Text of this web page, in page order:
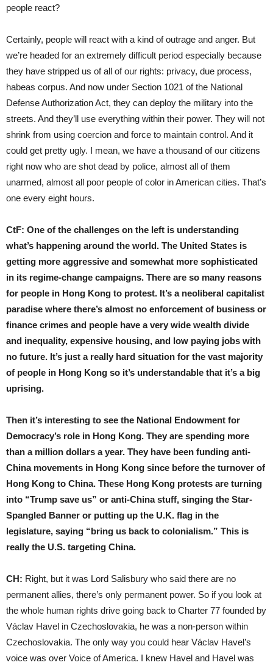
people react?
Certainly, people will react with a kind of outrage and anger. But
we’re headed for an extremely difficult period especially because
they have stripped us of all of our rights: privacy, due process,
habeas corpus. And now under Section 1021 of the National
Defense Authorization Act, they can deploy the military into the
streets. And they’ll use everything within their power. They will not
shrink from using coercion and force to maintain control. And it
could get pretty ugly. I mean, we have a thousand of our citizens
right now who are shot dead by police, almost all of them
unarmed, almost all poor people of color in American cities. That’s
one every eight hours.
CtF: One of the challenges on the left is understanding
what’s happening around the world. The United States is
getting more aggressive and somewhat more sophisticated
in its regime-change campaigns. There are so many reasons
for people in Hong Kong to protest. It’s a neoliberal capitalist
paradise where there’s almost no enforcement of business or
finance crimes and people have a very wide wealth divide
and inequality, expensive housing, and low paying jobs with
no future. It’s just a really hard situation for the vast majority
of people in Hong Kong so it’s understandable that it’s a big
uprising.
Then it’s interesting to see the National Endowment for
Democracy’s role in Hong Kong. They are spending more
than a million dollars a year. They have been funding anti-
China movements in Hong Kong since before the turnover of
Hong Kong to China. These Hong Kong protests are turning
into “Trump save us” or anti-China stuff, singing the Star-
Spangled Banner or putting up the U.K. flag in the
legislature, saying “bring us back to colonialism.” This is
really the U.S. targeting China.
CH: Right, but it was Lord Salisbury who said there are no
permanent allies, there’s only permanent power. So if you look at
the whole human rights drive going back to Charter 77 founded by
Václav Havel in Czechoslovakia, he was a non-person within
Czechoslovakia. The only way you could hear Václav Havel’s
voice was over Voice of America. I knew Havel and Havel was